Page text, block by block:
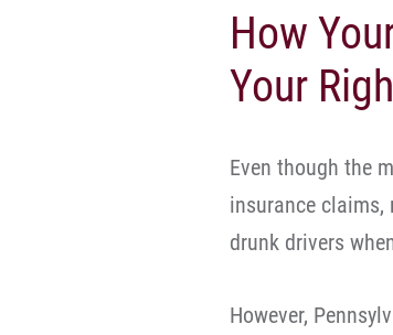
How
Your
Even though the
insurance
drunk drivers
However,